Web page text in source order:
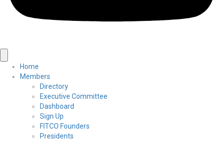
Home
Members
Directory
Executive Committee
Dashboard
Sign Up
FITCO Founders
Presidents